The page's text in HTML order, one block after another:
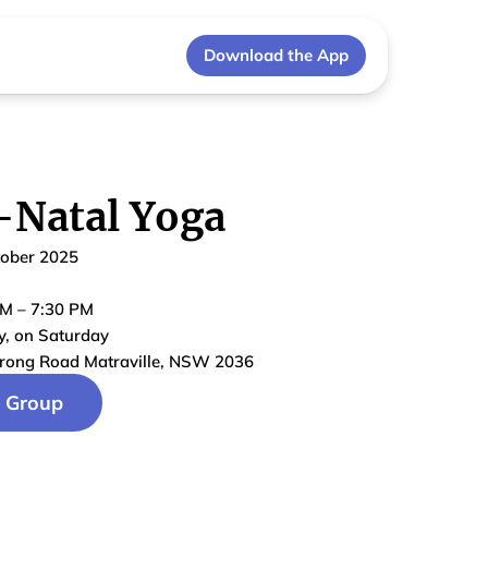
Download the App
Yoga
2025
– 7:30 PM
, on Saturday
Road Matraville, NSW 2036
Group